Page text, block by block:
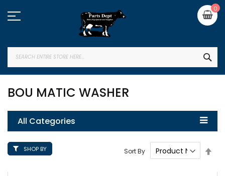
to
Content
0
BOU MATIC WASHER
All Categories
Sort By
SHOP BY